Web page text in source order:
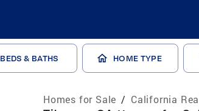
BEDS & BATHS HOME TYPE
Homes for Sale / California